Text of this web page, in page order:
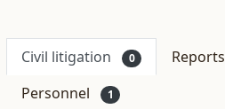
Civil litigation 0 Reports
Personnel 1